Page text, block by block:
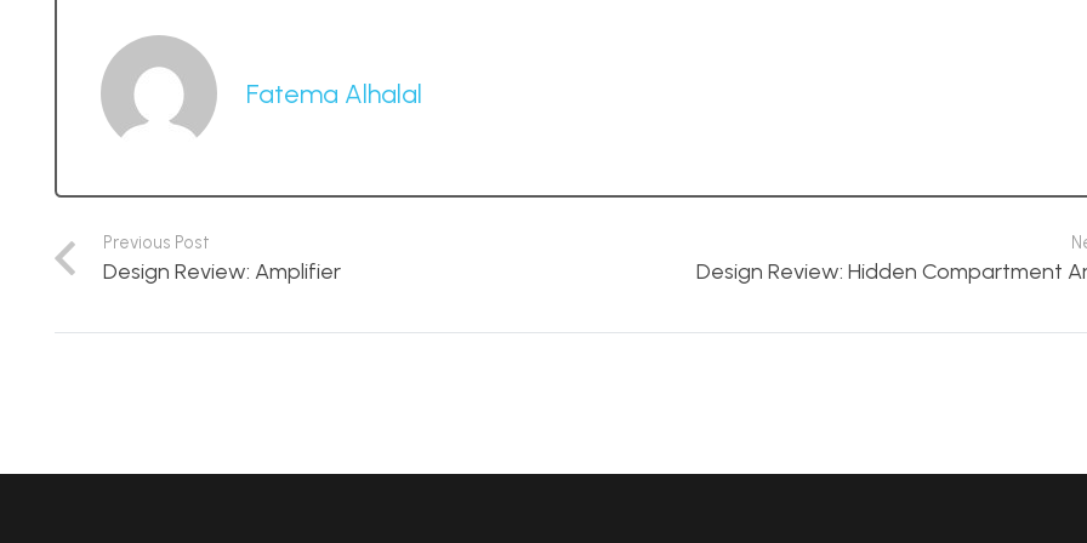
Fatema Alhalal
Previous Post
Design Review: Amplifier Design Review: Hidden Compartment